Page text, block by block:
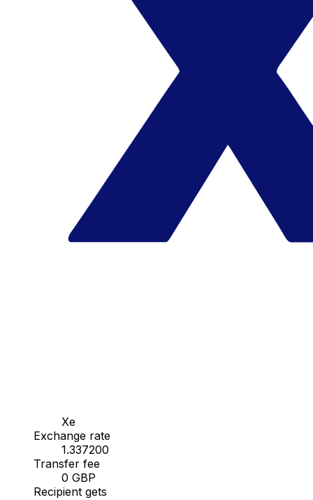
Xe
Exchange rate
1.337200
Transfer fee
0 GBP
Recipient gets